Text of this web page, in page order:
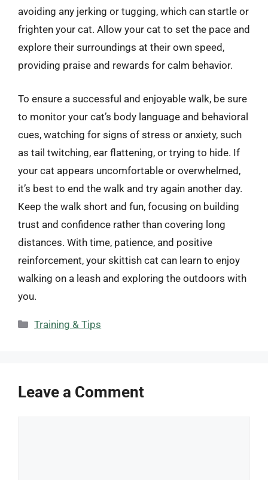
avoiding any jerking or tugging, which can startle or
frighten your cat. Allow your cat to set the pace and
explore their surroundings at their own speed,
providing praise and rewards for calm behavior.
To ensure a successful and enjoyable walk, be sure
to monitor your cat’s body language and behavioral
cues, watching for signs of stress or anxiety, such
as tail twitching, ear flattening, or trying to hide. If
your cat appears uncomfortable or overwhelmed,
it’s best to end the walk and try again another day.
Keep the walk short and fun, focusing on building
trust and confidence rather than covering long
distances. With time, patience, and positive
reinforcement, your skittish cat can learn to enjoy
walking on a leash and exploring the outdoors with
you.
Categories
Training & Tips
Leave a Comment